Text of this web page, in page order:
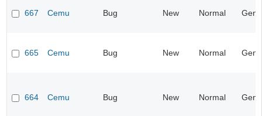
667 Cemu Bug New Normal
665 Cemu Bug New Normal
664 Cemu Bug New Normal